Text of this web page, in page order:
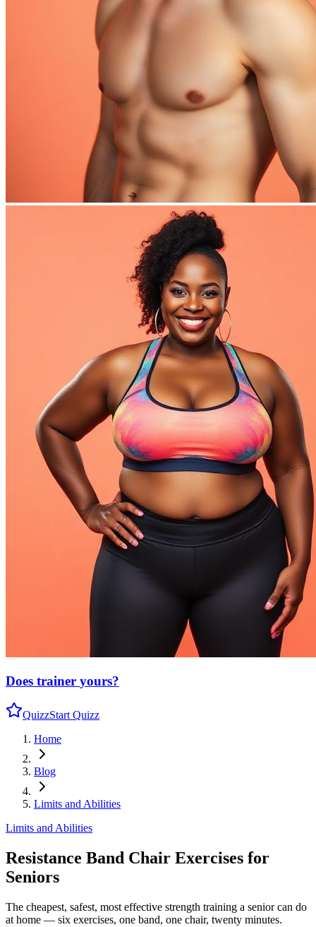
Does trainer yours?
QuizzStart Quizz
Home
Blog
Limits and Abilities
Limits and Abilities
Resistance Band Chair Exercises for
Seniors
The cheapest, safest, most effective strength training a senior can do
at home — six exercises, one band, one chair, twenty minutes.